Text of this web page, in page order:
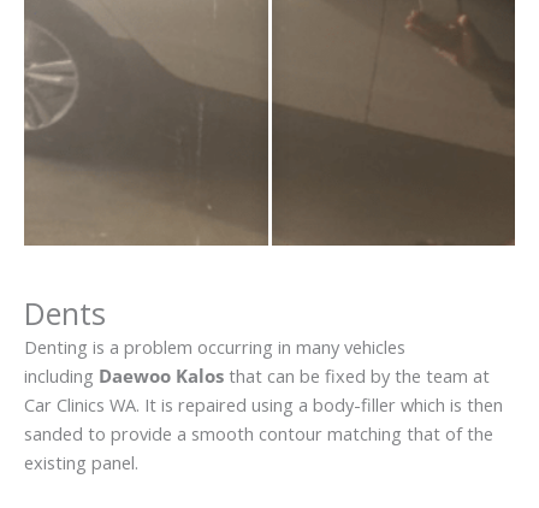
Dents
Denting is a problem occurring in many vehicles
including Daewoo Kalos that can be fixed by the team at
Car Clinics WA. It is repaired using a body-filler which is then
sanded to provide a smooth contour matching that of the
existing panel.